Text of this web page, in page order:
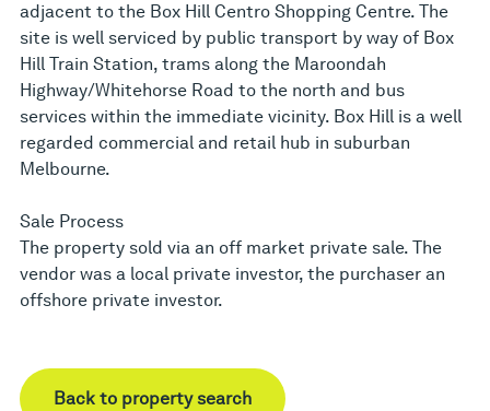
adjacent to the Box Hill Centro Shopping Centre. The
site is well serviced by public transport by way of Box
Hill Train Station, trams along the Maroondah
Highway/Whitehorse Road to the north and bus
services within the immediate vicinity. Box Hill is a well
regarded commercial and retail hub in suburban
Melbourne.
Sale Process
The property sold via an off market private sale. The
vendor was a local private investor, the purchaser an
offshore private investor.
Back to property search